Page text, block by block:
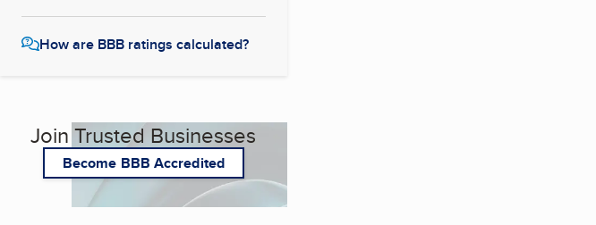
How are BBB ratings calculated?
Join Trusted Businesses
Become BBB Accredited